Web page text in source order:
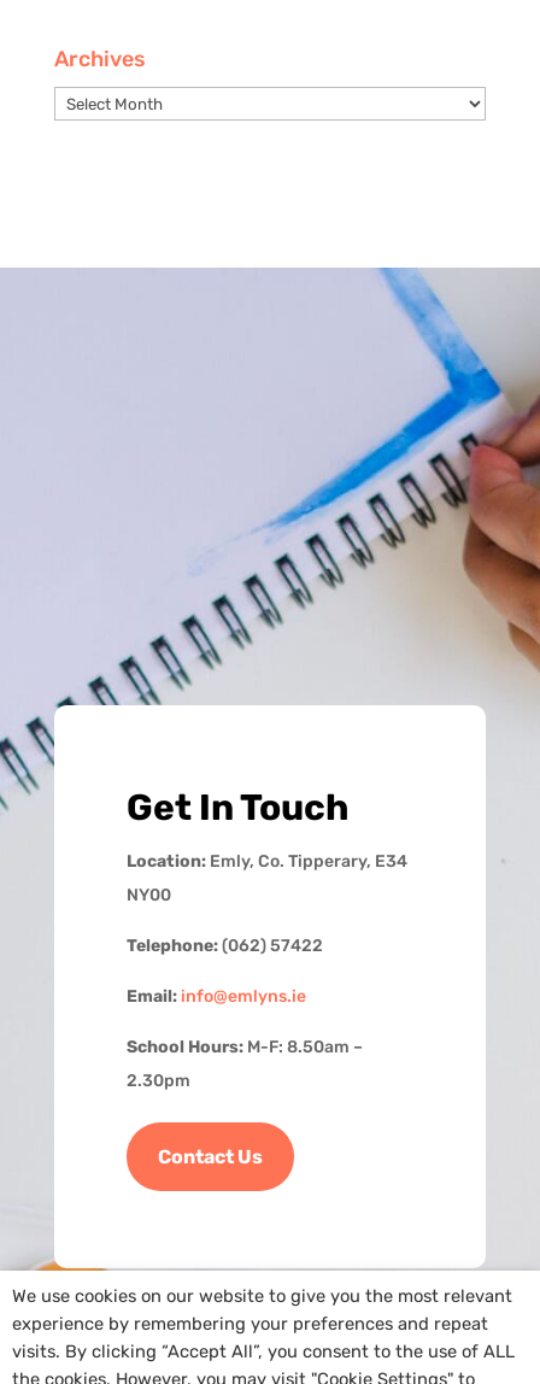
Archives
Archives
Get In Touch
Location:Emly, Co. Tipperary, E34
NY00
Telephone:(062) 57422
Email: info@emlyns.ie
School Hours:M-F: 8.50am –
2.30pm
Contact Us
We use cookies on our website to give you the most relevant
experience by remembering your preferences and repeat
visits. By clicking “Accept All”, you consent to the use of ALL
the cookies. However, you may visit "Cookie Settings" to